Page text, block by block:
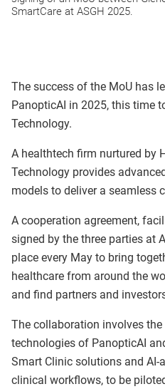
SmartCare at ASGH 2025.
The success of the MoU has
PanopticAI in 2025, this time
Technology.
A healthtech firm nurtured by
Technology provides
models to deliver a seamless
A cooperation agreement,
signed by the three parties at
place every May to bring
healthcare from around the
and find partners and
The collaboration involves
technologies of PanopticAI
Smart Clinic solutions and
clinical workflows, to be